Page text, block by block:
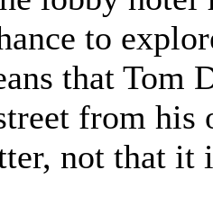
to
that Tom
from
not that it